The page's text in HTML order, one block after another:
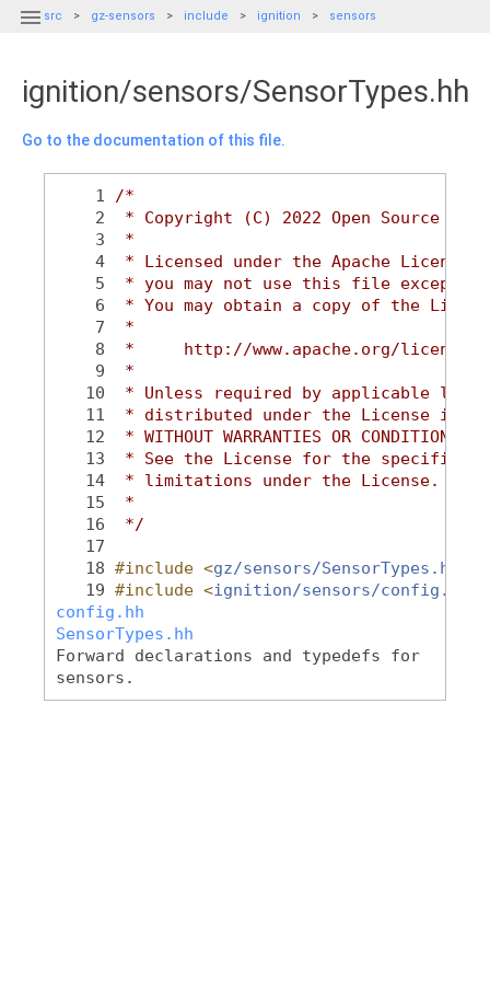
 src gz-sensors include ignition sensors
ignition/sensors/SensorTypes.hh
Go to the documentation of this file.
    1
/*
    2
* Copyright (C) 2022 Open Source
    3
*
    4
* Licensed under the Apache
    5
* you may not use this file except in
    6
* You may obtain a copy of the
    7
*
    8
*     http://www.apache.org/licenses/
    9
*
   10
* Unless required by applicable law
   11
* distributed under the License is
   12
* WITHOUT WARRANTIES OR
   13
* See the License for the specific
   14
* limitations under the License.
   15
*
   16
*/
   17
   18
#include <gz/sensors/SensorTypes.hh
   19
#include <ignition/sensors/config.hh
config.hh
SensorTypes.hh
Forward declarations and typedefs for
sensors.